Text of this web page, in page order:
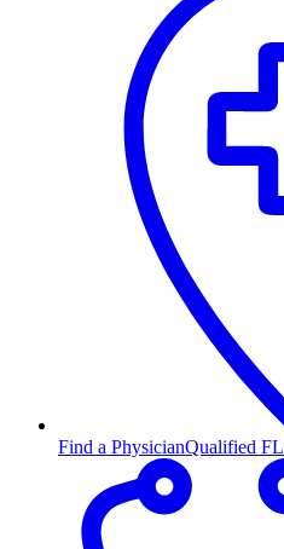
Find a PhysicianQualified